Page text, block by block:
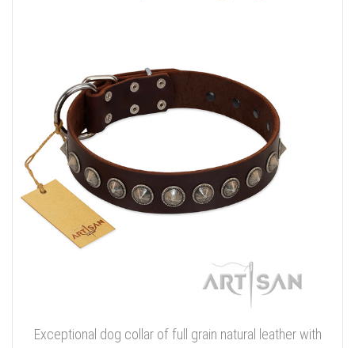
Exceptional dog collar of full grain natural leather with